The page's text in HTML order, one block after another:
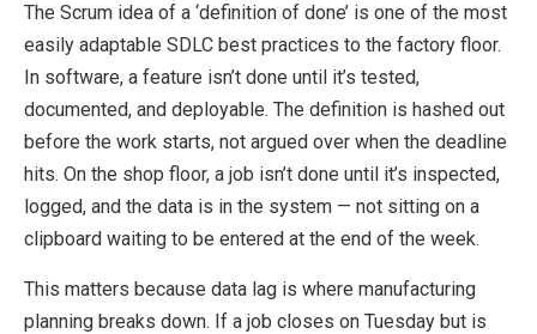
The Scrum idea of a ‘definition of done’ is one of the most
easily adaptable SDLC best practices to the factory floor.
In software, a feature isn’t done until it’s tested,
documented, and deployable. The definition is hashed out
before the work starts, not argued over when the deadline
hits. On the shop floor, a job isn’t done until it’s inspected,
logged, and the data is in the system — not sitting on a
clipboard waiting to be entered at the end of the week.
This matters because data lag is where manufacturing
planning breaks down. If a job closes on Tuesday but is